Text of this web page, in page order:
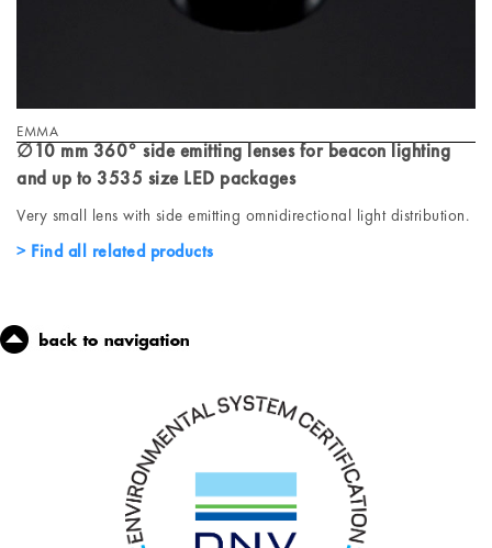
EMMA
∅10 mm 360° side emitting lenses for beacon lighting
and up to 3535 size LED packages
Very small lens with side emitting omnidirectional light distribution.
Find all related products